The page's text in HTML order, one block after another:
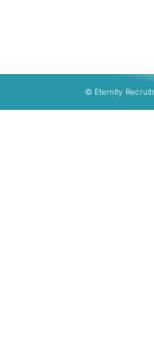
© Eternity